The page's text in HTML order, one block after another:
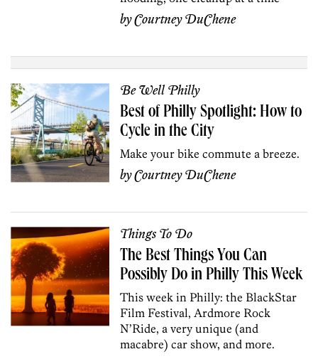
byCourtney DuChene
Be Well Philly
Best of Philly Spotlight: How to
Cycle in the City
Make your bike commute a breeze.
byCourtney DuChene
Things To Do
The Best Things You Can
Possibly Do in Philly This Week
This week in Philly: the BlackStar
Film Festival, Ardmore Rock
N’Ride, a very unique (and
macabre) car show, and more.